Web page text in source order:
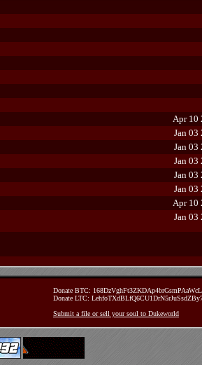
Apr 10
Jan 03
Jan 03
Jan 03
Jan 03
Jan 03
Apr 10
Jan 03
Donate BTC:
Donate LTC:
Submit a file or sell your soul to Dukeworld